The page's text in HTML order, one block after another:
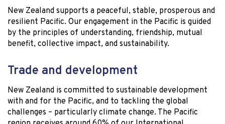
New Zealand supports a peaceful, stable, prosperous and
resilient Pacific. Our engagement in the Pacific is guided
by the principles of understanding, friendship, mutual
benefit, collective impact, and sustainability.
Trade and development
New Zealand is committed to sustainable development
with and for the Pacific, and to tackling the global
challenges – particularly climate change. The Pacific